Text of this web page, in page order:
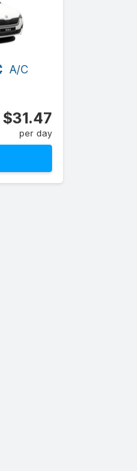
A/C
$31.47
per day